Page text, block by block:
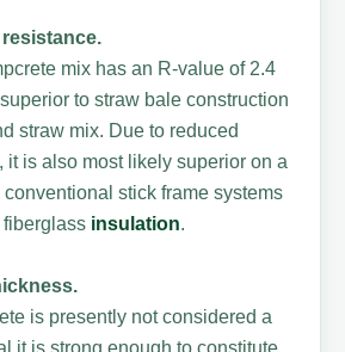
mix has an R-value of 2.4
to straw bale construction
straw mix. Due to reduced
it is also most likely superior on a
stick frame systems
insulation.
is presently not considered a
it is strong enough to constitute